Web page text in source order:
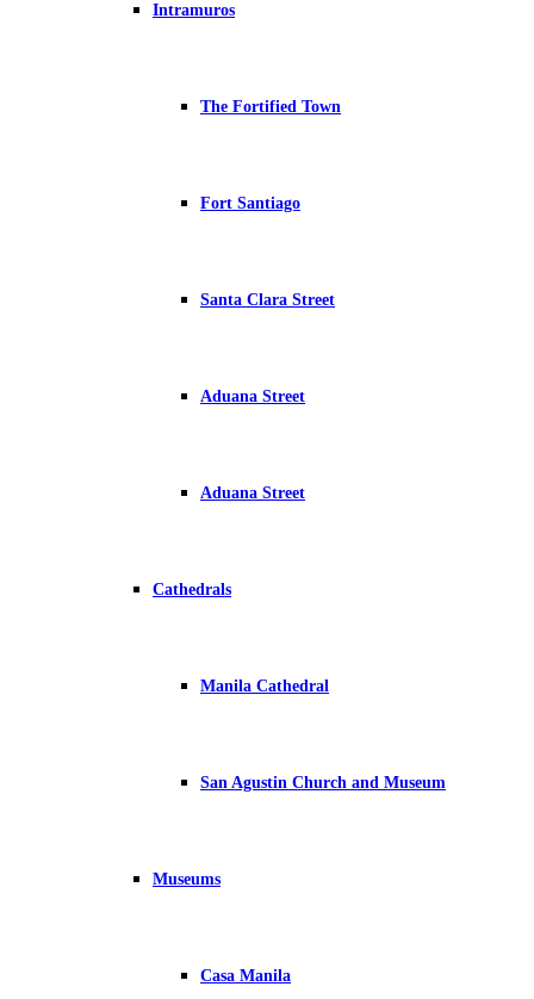
Intramuros
The Fortified Town
Fort Santiago
Santa Clara Street
Aduana Street
Aduana Street
Cathedrals
Manila Cathedral
San Agustin Church and Museum
Museums
Casa Manila